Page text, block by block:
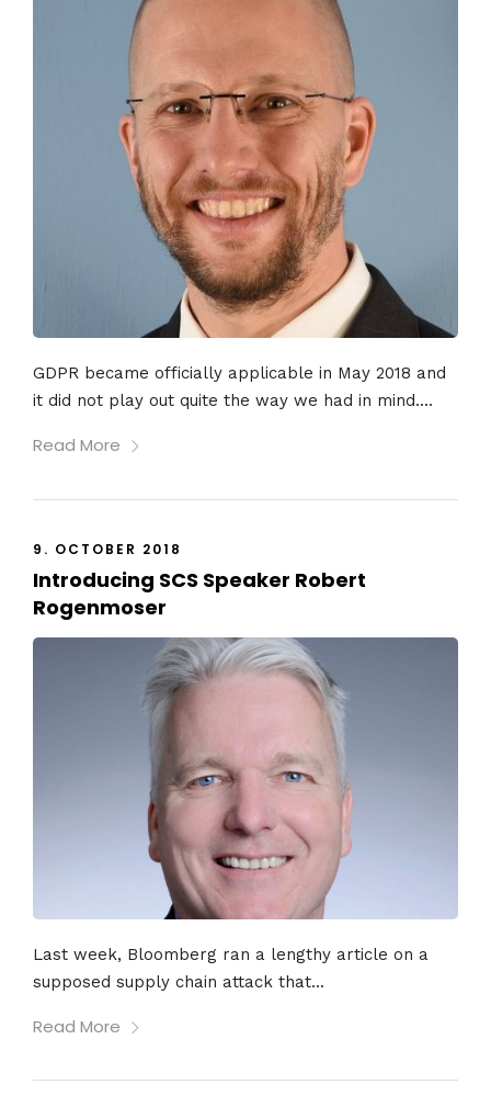
GDPR became officially applicable in May 2018 and
it did not play out quite the way we had in mind....
Read More
9. OCTOBER 2018
Introducing SCS Speaker Robert
Rogenmoser
Last week, Bloomberg ran a lengthy article on a
supposed supply chain attack that...
Read More